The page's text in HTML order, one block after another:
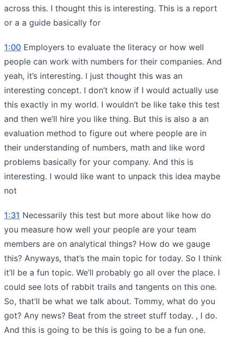
across this. I thought this is interesting. This is a report
or a a guide basically for
1:00 Employers to evaluate the literacy or how well
people can work with numbers for their companies. And
yeah, it’s interesting. I just thought this was an
interesting concept. I don’t know if I would actually use
this exactly in my world. I wouldn’t be like take this test
and then we’ll hire you like thing. But this is also a an
evaluation method to figure out where people are in
their understanding of numbers, math and like word
problems basically for your company. And this is
interesting. I would like want to unpack this idea maybe
not
1:31 Necessarily this test but more about like how do
you measure how well your people are your team
members are on analytical things? How do we gauge
this? Anyways, that’s the main topic for today. So I think
it’ll be a fun topic. We’ll probably go all over the place. I
could see lots of rabbit trails and tangents on this one.
So, that’ll be what we talk about. Tommy, what do you
got? Any news? Beat from the street stuff today. , I do.
And this is going to be this is going to be a fun one.